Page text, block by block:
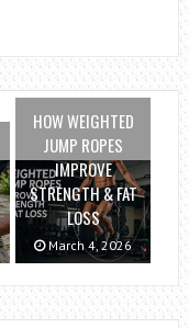
HOW WEIGHTED
JUMP ROPES
IMPROVE
STRENGTH & FAT
LOSS
March 4, 2026